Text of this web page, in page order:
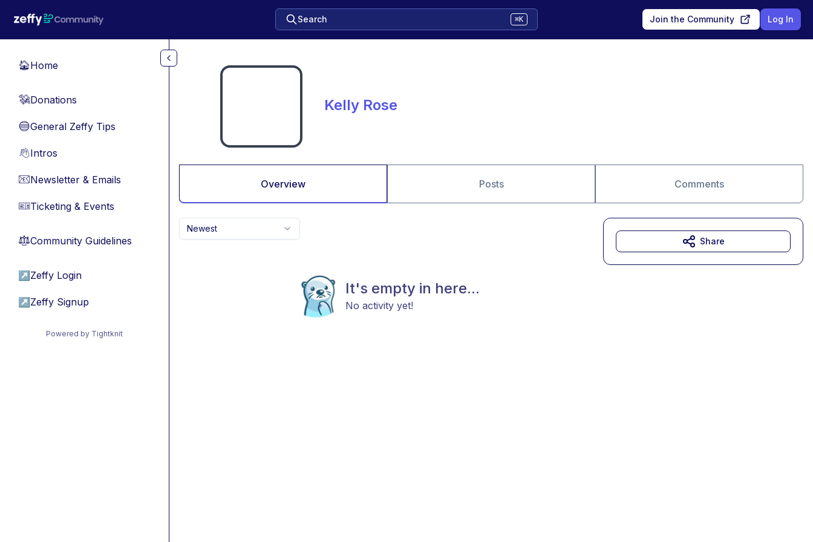
Search ⌘K Join the Community Log In
🏠Home
💸Donations
🔵General Zeffy Tips
👋Intros
📧Newsletter & Emails
🎫Ticketing & Events
⚖︎Community Guidelines
↗ Zeffy Login
↗ Zeffy Signup
Powered by Tightknit
Kelly Rose
Overview Posts Comments
Newest
It's empty in here...
No activity yet!
Share